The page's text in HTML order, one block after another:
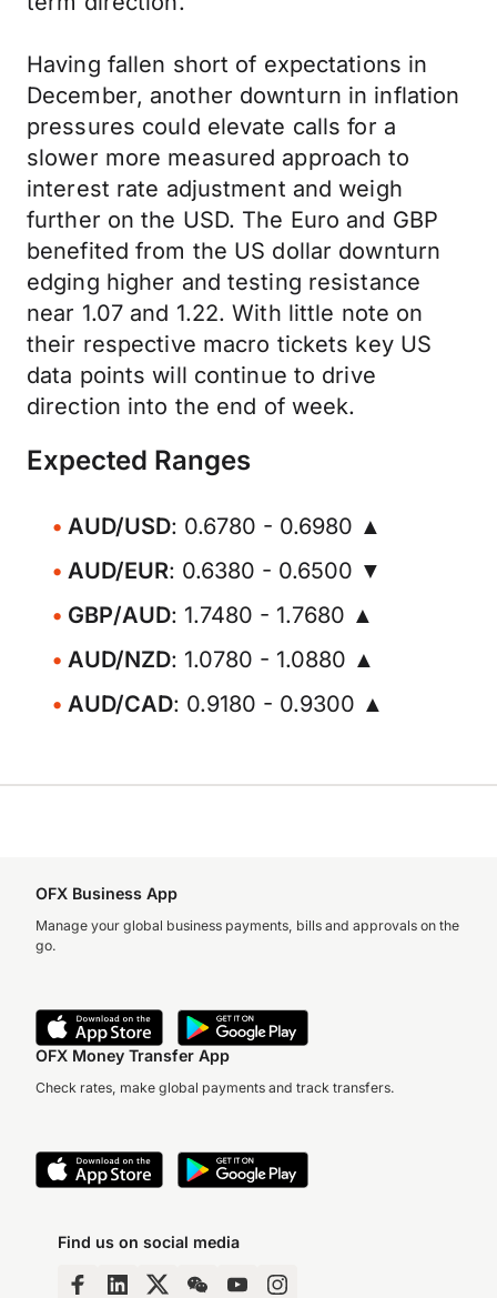
Having fallen short of expectations in
December, another downturn in inflation
pressures could elevate calls for a
slower more measured approach to
interest rate adjustment and weigh
further on the USD. The Euro and GBP
benefited from the US dollar downturn
edging higher and testing resistance
near 1.07 and 1.22. With little note on
their respective macro tickets key US
data points will continue to drive
direction into the end of week.
Expected Ranges
AUD/USD: 0.6780 - 0.6980 ▲
AUD/EUR: 0.6380 - 0.6500 ▼
GBP/AUD: 1.7480 - 1.7680 ▲
AUD/NZD: 1.0780 - 1.0880 ▲
AUD/CAD: 0.9180 - 0.9300 ▲
OFX Business App
Manage your global business payments, bills and approvals on the
go.
OFX Money Transfer App
Check rates, make global payments and track transfers.
Find us on social media